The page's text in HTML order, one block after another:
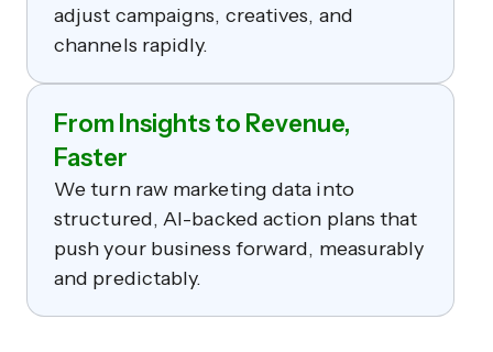
adjust campaigns, creatives, and
channels rapidly.
From Insights to Revenue,
Faster
We turn raw marketing data into
structured, AI-backed action plans that
push your business forward, measurably
and predictably.